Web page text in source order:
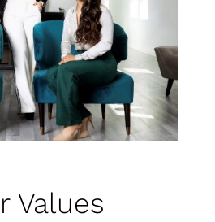
Values